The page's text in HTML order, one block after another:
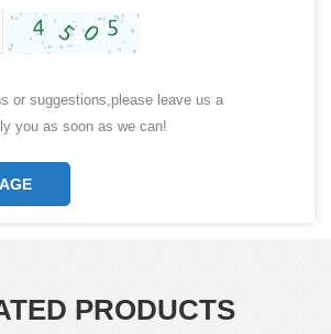
or suggestions,please leave us a
you as soon as we can!
PRODUCTS